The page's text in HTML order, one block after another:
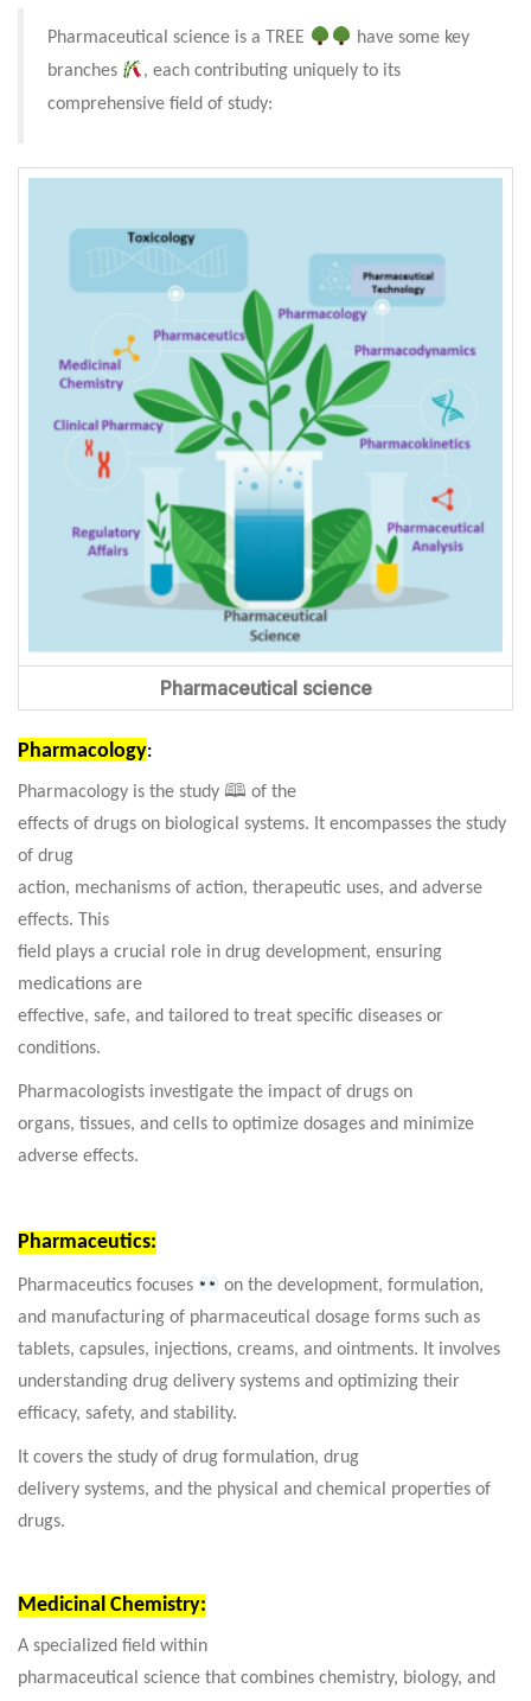
Pharmaceutical science is a TREE
have some key
branches
, each contributing uniquely to its
comprehensive field of study:
Pharmaceutical science
Pharmacology:
Pharmacology is the study 🕮 of the
effects of drugs on biological systems. It encompasses the study
of drug
action, mechanisms of action, therapeutic uses, and adverse
effects. This
field plays a crucial role in drug development, ensuring
medications are
effective, safe, and tailored to treat specific diseases or
conditions.
Pharmacologists investigate the impact of drugs on
organs, tissues, and cells to optimize dosages and minimize
adverse effects.
Pharmaceutics:
Pharmaceutics focuses
on the development, formulation,
and manufacturing of pharmaceutical dosage forms such as
tablets, capsules, injections, creams, and ointments. It involves
understanding drug delivery systems and optimizing their
efficacy, safety, and stability.
It covers the study of drug formulation, drug
delivery systems, and the physical and chemical properties of
drugs.
Medicinal Chemistry:
A specialized field within
pharmaceutical science that combines chemistry, biology, and